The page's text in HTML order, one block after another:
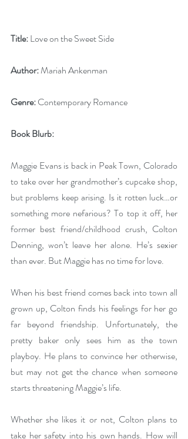
Title: Love on the Sweet Side
Author: Mariah Ankenman
Genre: Contemporary Romance
Book Blurb:
Maggie Evans is back in Peak Town, Colorado
to take over her grandmother’s cupcake shop,
but problems keep arising. Is it rotten luck…or
something more nefarious? To top it off, her
former best friend/childhood crush, Colton
Denning, won’t leave her alone. He’s sexier
than ever. But Maggie has no time for love.
When his best friend comes back into town all
grown up, Colton finds his feelings for her go
far beyond friendship. Unfortunately, the
pretty baker only sees him as the town
playboy. He plans to convince her otherwise,
but may not get the chance when someone
starts threatening Maggie’s life.
Whether she likes it or not, Colton plans to
take her safety into his own hands. How will